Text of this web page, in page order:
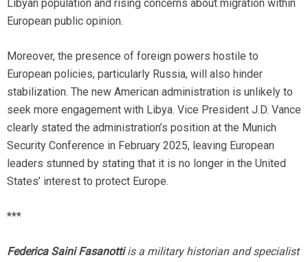
Libyan population and rising concerns about migration within
European public opinion.
Moreover, the presence of foreign powers hostile to
European policies, particularly Russia, will also hinder
stabilization. The new American administration is unlikely to
seek more engagement with Libya. Vice President J.D. Vance
clearly stated the administration’s position at the Munich
Security Conference in February 2025, leaving European
leaders stunned by stating that it is no longer in the United
States’ interest to protect Europe.
***
Federica Saini Fasanottiis a military historian and specialist